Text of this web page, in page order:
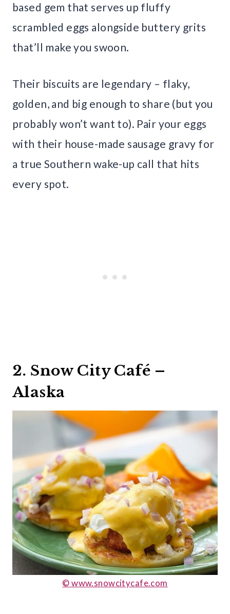
based gem that serves up fluffy
scrambled eggs alongside buttery grits
that’ll make you swoon.
Their biscuits are legendary – flaky,
golden, and big enough to share (but you
probably won’t want to). Pair your eggs
with their house-made sausage gravy for
a true Southern wake-up call that hits
every spot.
2. Snow City Café –
Alaska
© www.snowcitycafe.com